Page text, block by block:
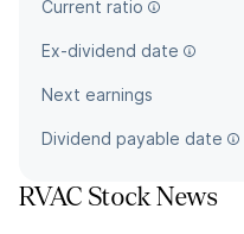
Current ratio
Ex-dividend date
Next earnings
Dividend payable date
RVAC Stock News